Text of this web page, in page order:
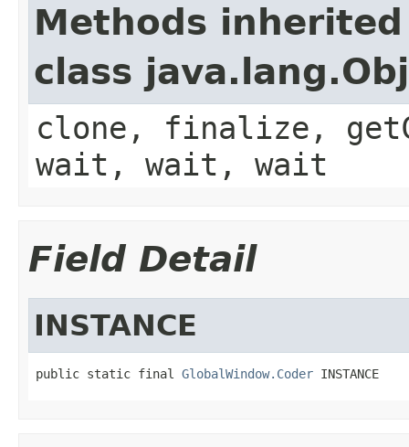
Methods
class
clone, finalize,
wait, wait, wait
Field Detail
INSTANCE
public static final GlobalWindow.Coder INSTANCE